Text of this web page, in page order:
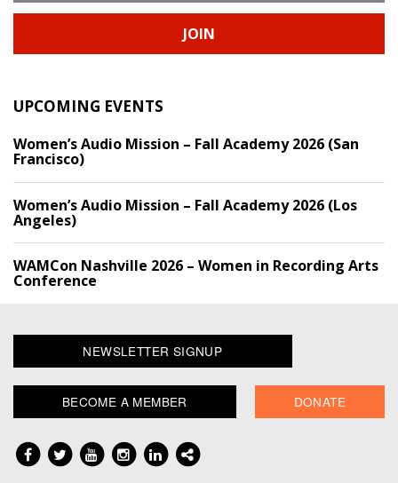
JOIN
UPCOMING EVENTS
Women’s Audio Mission – Fall Academy 2026 (San
Francisco)
Women’s Audio Mission – Fall Academy 2026 (Los
Angeles)
WAMCon Nashville 2026 – Women in Recording Arts
Conference
NEWSLETTER SIGNUP
BECOME A MEMBER DONATE